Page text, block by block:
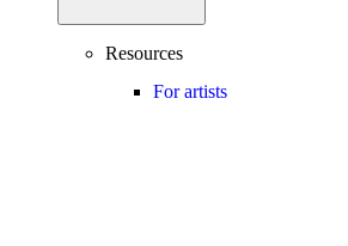
Resources
For artists